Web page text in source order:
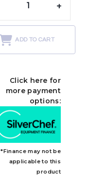
+
ADD TO CART
Click here for
more payment
options:
*Finance may not be
applicable to this
product